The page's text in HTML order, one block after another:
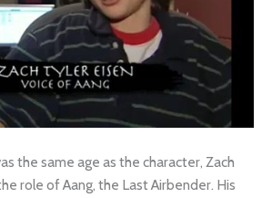
the same age as the character, Zach
role of Aang, the Last Airbender. His